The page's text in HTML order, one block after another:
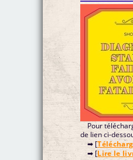
Pour
de lien ci-
➡ [
➡ [Lire le